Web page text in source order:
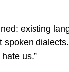
existing
us.”